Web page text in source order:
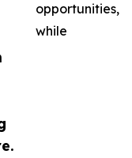
opportunities,
while